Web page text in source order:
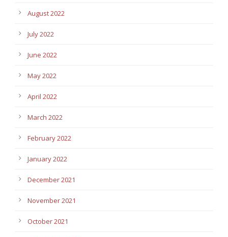
August 2022
July 2022
June 2022
May 2022
April 2022
March 2022
February 2022
January 2022
December 2021
November 2021
October 2021